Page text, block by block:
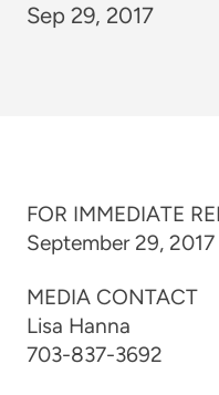
Sep 29, 2017
FOR IMMEDIATE
September 29, 2017
MEDIA CONTACT
Lisa Hanna
703-837-3692